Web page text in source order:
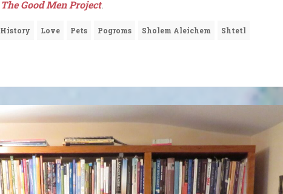
The Good Men Project.
History Love Pets Pogroms Sholem Aleichem Shtetl